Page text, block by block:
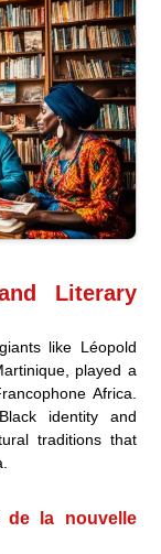
Literary
like Léopold
played a
Africa.
identity and
traditions that
de la nouvelle